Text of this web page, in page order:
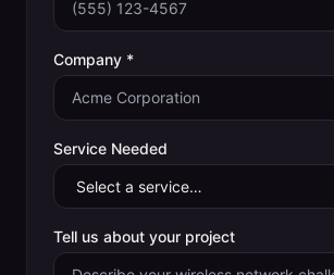
Company *
Service Needed
Tell us about your project